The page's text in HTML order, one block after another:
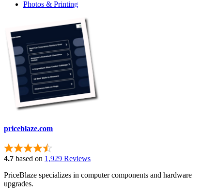
Photos & Printing
priceblaze.com
4.7 based on 1,929 Reviews
PriceBlaze specializes in computer components and hardware
upgrades.